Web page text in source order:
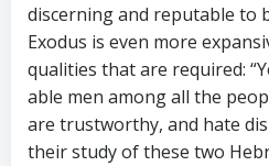
discerning and reputable to
Exodus is even more
qualities that are required:
able men among all the
are trustworthy, and hate
their study of these two